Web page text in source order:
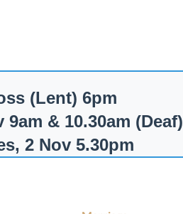
(Lent) 6pm
& 10.30am (Deaf)
2 Nov 5.30pm